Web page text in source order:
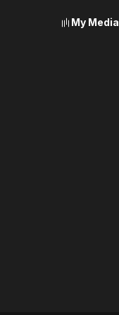
My Media